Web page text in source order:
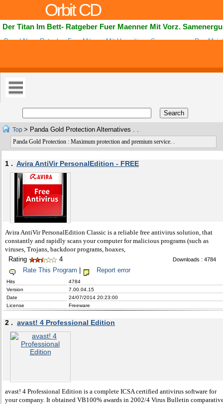
Orbit CD
Der Titan Im Bett- Ratgeber Fuer Maenner Mit Vorz.
Brand Neue Ratgeber Fuer Männer Mit Vorzeitigen Samenerguss. Das
Top > Panda Gold Protection Alternatives . .
Panda Gold Protection : Maximum protection and premium service. .
1 . Avira AntiVir PersonalEdition - FREE
Avira AntiVir PersonalEdition Classic is a reliable free antivirus solution, that
constantly and rapidly scans your computer for malicious programs (such as
viruses, Trojans, backdoor programs, hoaxes,
Rating 4 Downloads : 4784
Rate This Program Report error
Hits
4784
Version
7.00.04.15
Date
24/07/2014 20:23:00
License
Freeware
2 . avast! 4 Professional Edition
avast! 4 Professional Edition is a complete ICSA certified antivirus software for
your company. It obtained VB100% awards in 2002/4 Virus Bulletin